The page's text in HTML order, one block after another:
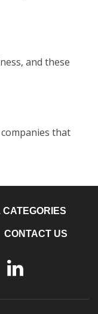
and these
that
CATEGORIES
CONTACT US